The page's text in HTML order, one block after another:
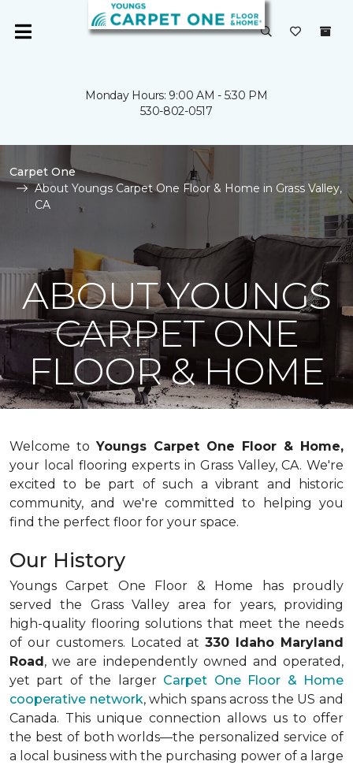
Monday Hours: 9:00 AM - 5:30 PM
530-802-0517
Carpet One
About Youngs Carpet One Floor & Home in Grass Valley,
CA
ABOUT YOUNGS
CARPET ONE
FLOOR & HOME
Welcome to Youngs Carpet One Floor & Home,
your local flooring experts in Grass Valley, CA. We're
excited to be part of such a vibrant and historic
community, and we're committed to helping you
find the perfect floor for your space.
Our History
Youngs Carpet One Floor & Home has proudly
served the Grass Valley area for years, providing
high-quality flooring solutions that meet the needs
of our customers. Located at330 Idaho Maryland
Road, we are independently owned and operated,
yet part of the larger Carpet One Floor & Home
cooperative network, which spans across the US and
Canada. This unique connection allows us to offer
the best of both worlds—the personalized service of
a local business with the purchasing power of a large